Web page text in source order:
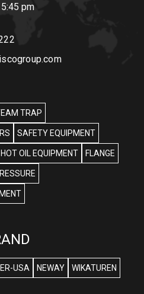
pm
TRAP
SAFETY EQUIPMENT
OIL EQUIPMENT FLANGE
USA NEWAY WIKATUREN